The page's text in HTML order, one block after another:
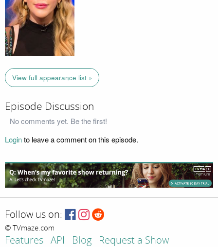
View full appearance list »
Episode Discussion
No comments yet. Be the first!
Loginto leave a comment on this episode.
Follow us on:
© TVmaze.com
Features API Blog Request a Show